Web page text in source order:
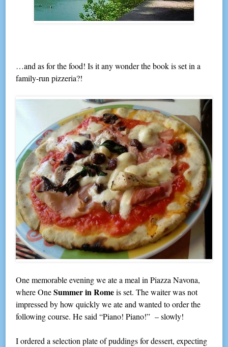
…and as for the food! Is it any wonder the book is set in a
family-run pizzeria?!
One memorable evening we ate a meal in Piazza Navona,
where OneSummer in Romeis set. The waiter was not
impressed by how quickly we ate and wanted to order the
following course. He said “Piano! Piano!” – slowly!
I ordered a selection plate of puddings for dessert, expecting